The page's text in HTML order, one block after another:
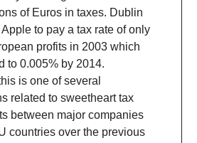
of Euros in taxes. Dublin
to pay a tax rate of only
profits in 2003 which
to 0.005% by 2014.
is one of several
related to sweetheart tax
between major companies
countries over the previous